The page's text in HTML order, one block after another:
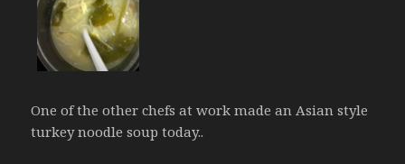
One of the other chefs at work made an Asian style
turkey noodle soup today..